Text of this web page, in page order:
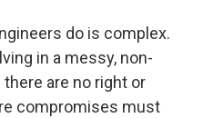
do is complex.
in a messy, non-
are no right or
compromises must